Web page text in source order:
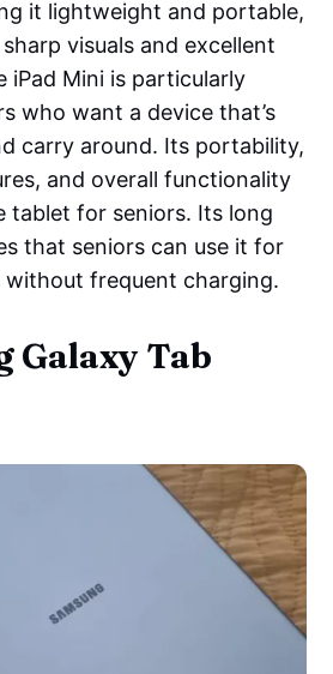
it lightweight and portable,
visuals and excellent
iPad Mini is particularly
who want a device that’s
carry around. Its portability,
and overall functionality
tablet for seniors. Its long
that seniors can use it for
without frequent charging.
Galaxy Tab